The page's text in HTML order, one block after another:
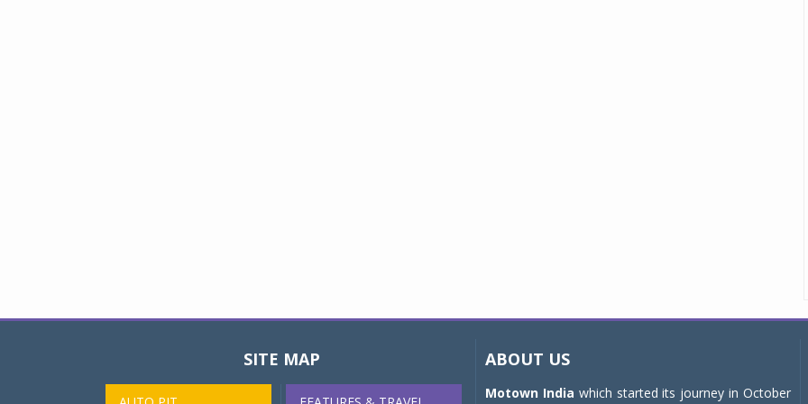
SITE MAP ABOUT US
Motown India which started its journey in October